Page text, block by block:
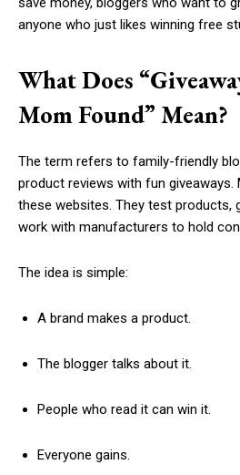
anyone who just likes winning free
What Does
Mom Found” Mean?
The term refers to family-friendly
product reviews with fun giveaways.
these websites. They test products,
work with manufacturers to hold
The idea is simple:
A brand makes a product.
The blogger talks about it.
People who read it can win it.
Everyone gains.